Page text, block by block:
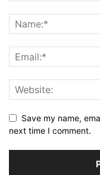
Save my name,
next time I comment.